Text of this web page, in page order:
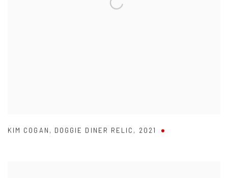
KIM COGAN , DOGGIE DINER RELIC , 2021